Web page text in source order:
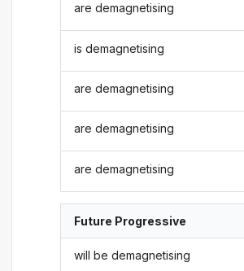
are demagnetising
is demagnetising
are demagnetising
are demagnetising
are demagnetising
Future Progressive
will be demagnetising